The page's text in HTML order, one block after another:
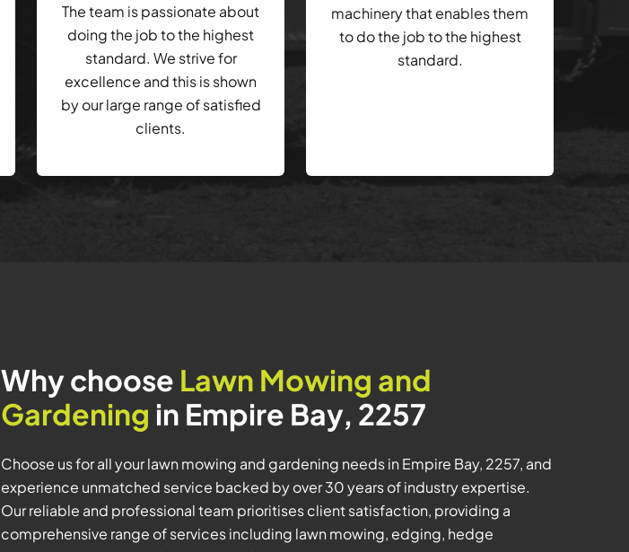
The team is passionate about
doing the job to the highest
standard. We strive for
excellence and this is shown
by our large range of satisfied
clients.
machinery that enables them
to do the job to the highest
standard.
Why choose Lawn Mowing and
Gardening in Empire Bay, 2257
Choose us for all your lawn mowing and gardening needs in Empire Bay, 2257, and
experience unmatched service backed by over 30 years of industry expertise.
Our reliable and professional team prioritises client satisfaction, providing a
comprehensive range of services including lawn mowing, edging, hedge